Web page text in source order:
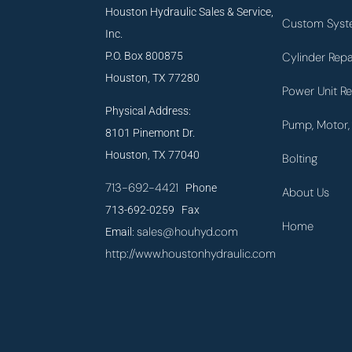
Houston Hydraulic Sales & Service,
Inc.
P.O. Box 800875
Houston, TX 77280
Physical Address:
8101 Pinemont Dr.
Houston, TX 77040
713-692-4421 Phone
713-692-0259 Fax
Email:sales@houhyd.com
http://www.houstonhydraulic.com
Custom
Cylinder
Power Unit
Pump,
Bolting
About Us
Home